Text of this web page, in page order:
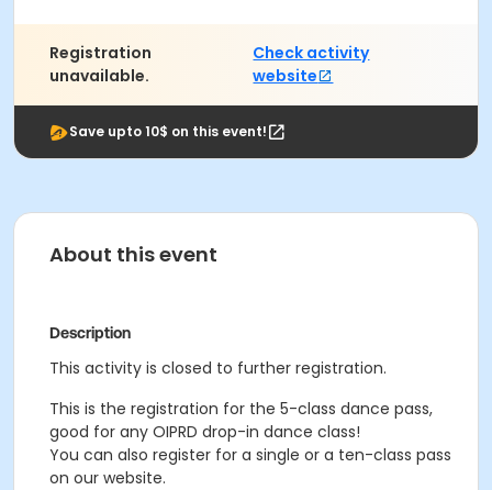
Registration
unavailable.
Check activity
website
Save upto 10$ on this event!
About this event
Description
This activity is closed to further registration.
This is the registration for the 5-class dance pass,
good for any OIPRD drop-in dance class!
You can also register for a single or a ten-class pass
on our website.